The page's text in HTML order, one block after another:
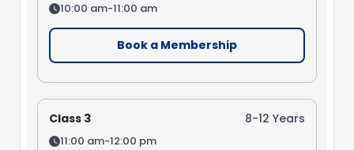
10:00 am-11:00 am
Book a Membership
Class 3 8-12 Years
11:00 am-12:00 pm